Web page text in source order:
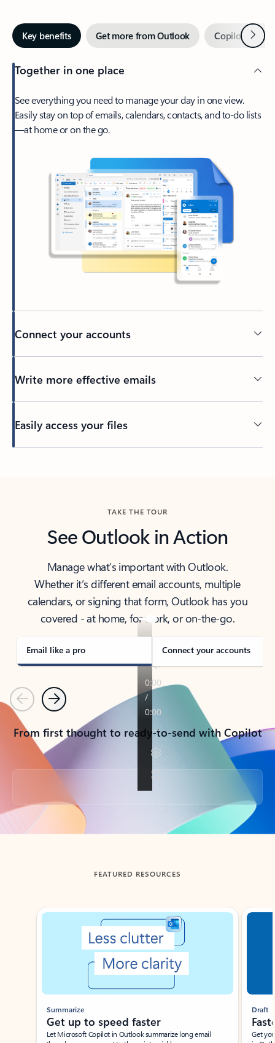
Key benefits Get more from Outlook Copilot inNext
Together in one place
See everything you need to manage your day in one view.
Easily stay on top of emails, calendars, contacts, and to-do lists
—at home or on the go.
Connect your accounts
Write more effective emails
Easily access your files
TAKE THE TOUR
See Outlook in Action
Manage what’s important with Outlook.
Whether it’s different email accounts, multiple
calendars, or signing that form, Outlook has you
covered - at home, for work, or on-the-go.
Email like a pro Connect your accounts
PreviousNext
From first thought to ready-to-send with Copilot
Back to tabs
FEATURED RESOURCES
Showing slide 1 of 3
Summarize
Get up to speed faster ​
Let Microsoft Copilot in Outlook summarize long email
Draft
Get